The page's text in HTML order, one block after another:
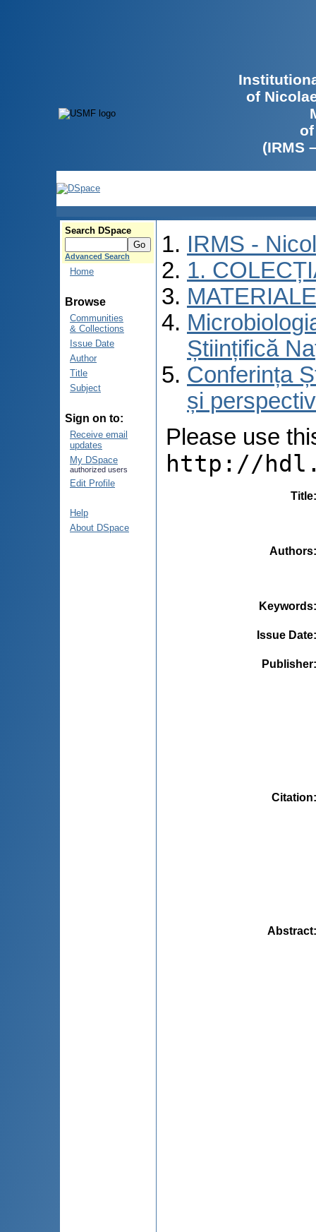
of
(IRMS
Search DSpace
Advanced Search
Home
Browse
Communities
& Collections
Issue Date
Author
Title
Subject
Sign on to:
Receive email
updates
My DSpace
authorized users
Edit Profile
Help
About DSpace
IRMS -
1.
Științifică
Conferința
și
Please use
http://
Title
Authors
Keywords
Issue Date
Publisher
Citation
Abstract